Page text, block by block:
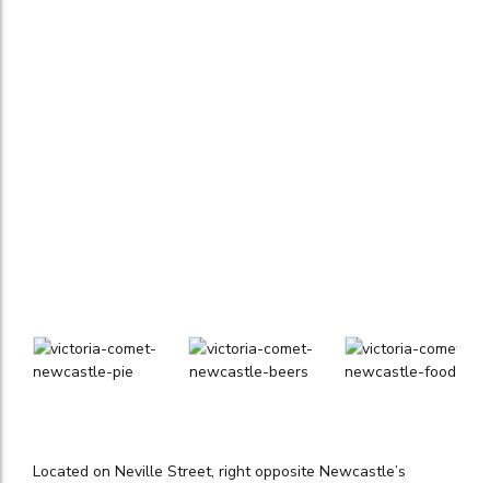
Located on Neville Street, right opposite Newcastle’s